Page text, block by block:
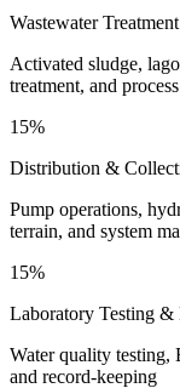
Wastewater Treatment
Activated sludge,
treatment, and
15%
Distribution &
Pump operations,
terrain, and system
15%
Laboratory Testing &
Water quality testing,
and record-keeping